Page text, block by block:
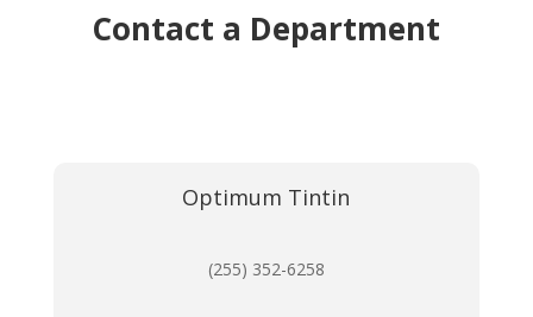
Contact a Department
Optimum Tintin
(255) 352-6258